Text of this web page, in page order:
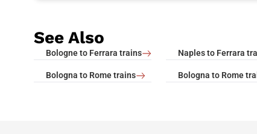
See Also
Bologne to Ferrara trains Naples to Ferrara
Bologna to Rome trains Bologna to Rome